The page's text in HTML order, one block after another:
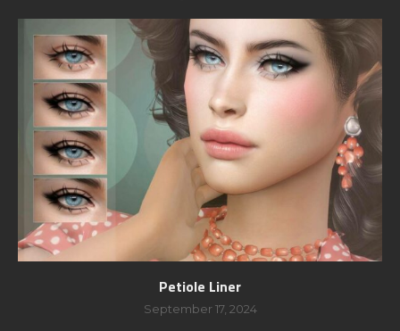
Petiole Liner
September 17, 2024